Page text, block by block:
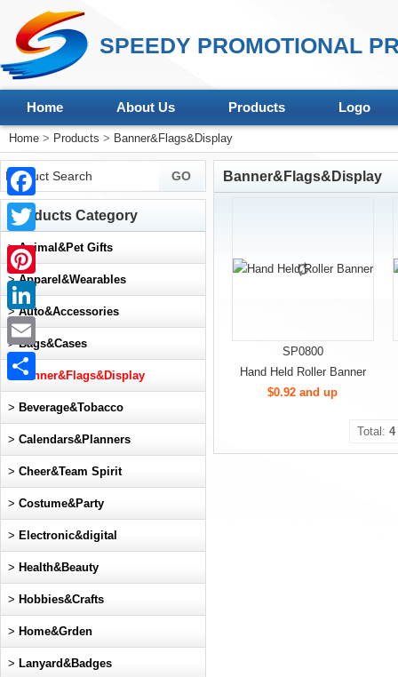
SPEEDY PROMOTIONAL
Home About Us Products Logo
Home > Products > Banner&Flags&Display
Banner&Flags&Display
SP0800
Hand Held Roller Banner
$0.92 and up
Total: 4
Products Category
>Animal&Pet Gifts
>Apparel&Wearables
>Auto&Accessories
>Bags&Cases
Banner&Flags&Display
> Beverage&Tobacco
> Calendars&Planners
> Cheer&Team Spirit
> Costume&Party
> Electronic&digital
> Health&Beauty
> Hobbies&Crafts
> Home&Grden
> Lanyard&Badges
Facebook
Twitter
Pinterest
LinkedIn
Email
Share